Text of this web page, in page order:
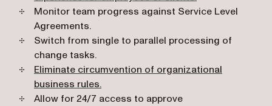
Monitor team progress against Service Level
Agreements.
Switch from single to parallel processing of
change tasks.
Eliminate circumvention of organizational
business rules.
Allow for 24/7 access to approve